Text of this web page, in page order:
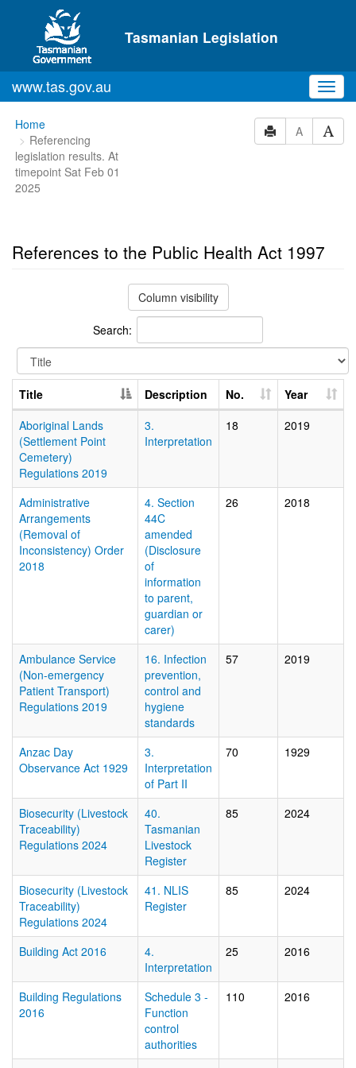
Skip to main content
Tasmanian Legislation
www.tas.gov.au
You
are
here:
Home
Referencing
legislation results. At
timepoint Sat Feb 01
2025
A
References to the Public Health Act 1997
Column visibility
Search:
Title Description No.
Year
Aboriginal Lands
(Settlement Point
Cemetery)
Regulations 2019
3.
Interpretation
18 2019
Administrative
Arrangements
(Removal of
Inconsistency) Order
2018
4. Section
44C
amended
(Disclosure
of
information
to parent,
guardian or
carer)
26 2018
Ambulance Service
(Non-emergency
Patient Transport)
Regulations 2019
16. Infection
prevention,
control and
hygiene
standards
57 2019
Anzac Day
Observance Act 1929
3.
Interpretation
of Part II
70 1929
Biosecurity (Livestock
Traceability)
Regulations 2024
40.
Tasmanian
Livestock
Register
85 2024
Biosecurity (Livestock
Traceability)
Regulations 2024
41. NLIS
Register
85 2024
Building Act 2016
4.
Interpretation
25 2016
Building Regulations
2016
Schedule 3 -
Function
control
authorities
110 2016